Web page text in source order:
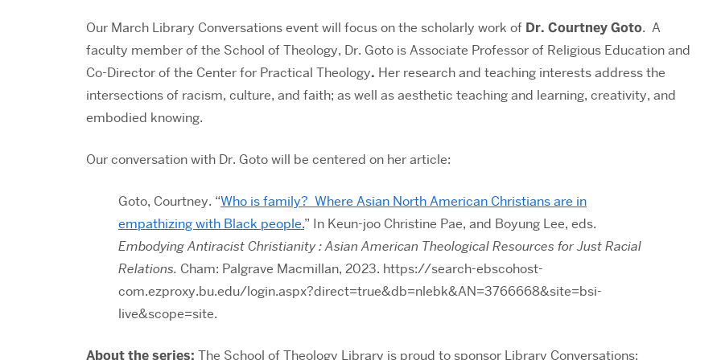
Our March Library Conversations event will focus on the scholarly work of Dr. Courtney Goto. A
faculty member of the School of Theology, Dr. Goto isAssociate Professor of Religious Education and
Co-Director of the Center for Practical Theology. Her research and teaching interestsaddress the
intersections of racism, culture, and faith; as well as aesthetic teaching and learning, creativity, and
embodied knowing.
Our conversation with Dr. Goto will be centered on her article:
Goto, Courtney. “Who is family? Where Asian North American Christians are in
empathizing with Black people.” In Keun-joo Christine Pae, and Boyung Lee, eds.
Embodying Antiracist Christianity : Asian American Theological Resources for Just Racial
Relations. Cham: Palgrave Macmillan, 2023. https://search-ebscohost-
com.ezproxy.bu.edu/login.aspx?direct=true&db=nlebk&AN=3766668&site=bsi-
live&scope=site.
About the series: The School of Theology Library is proud to sponsor Library Conversations: